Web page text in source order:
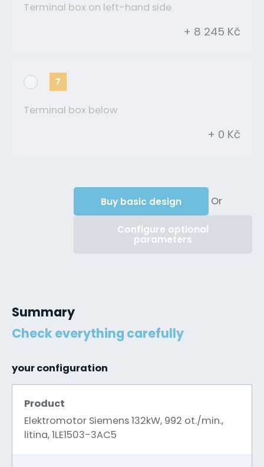
Terminal box on left-hand side
+ 8 245 Kč
7
Terminal box below
+ 0 Kč
Buy basic design Or
Configure optional
parameters
Summary
Check everything carefully
your configuration
Product
Elektromotor Siemens 132kW, 992 ot./min.,
litina, 1LE1503-3AC5